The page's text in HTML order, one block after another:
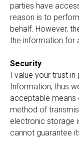
parties have
reason is to
behalf. However,
the information for
Security
I value your trust
Information, thus
acceptable means
method of
electronic storage
cannot guarantee